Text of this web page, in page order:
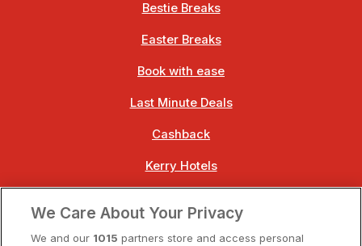
Bestie Breaks
Easter Breaks
Book with ease
Last Minute Deals
Cashback
Kerry Hotels
We Care About Your Privacy
We and our 1015 partners store and access personal